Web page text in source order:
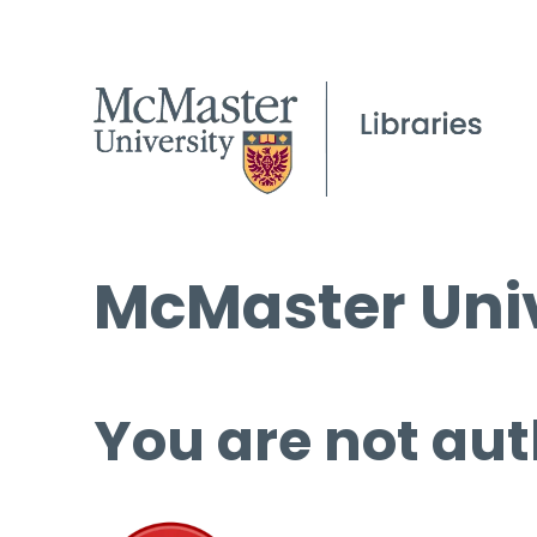
McMaster
You are not